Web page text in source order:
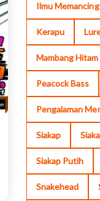
Ilmu Memancing
Kerapu
Mambang Hitam
Peacock Bass
Pengalaman
Siakap
Siakap Putih
Snakehead